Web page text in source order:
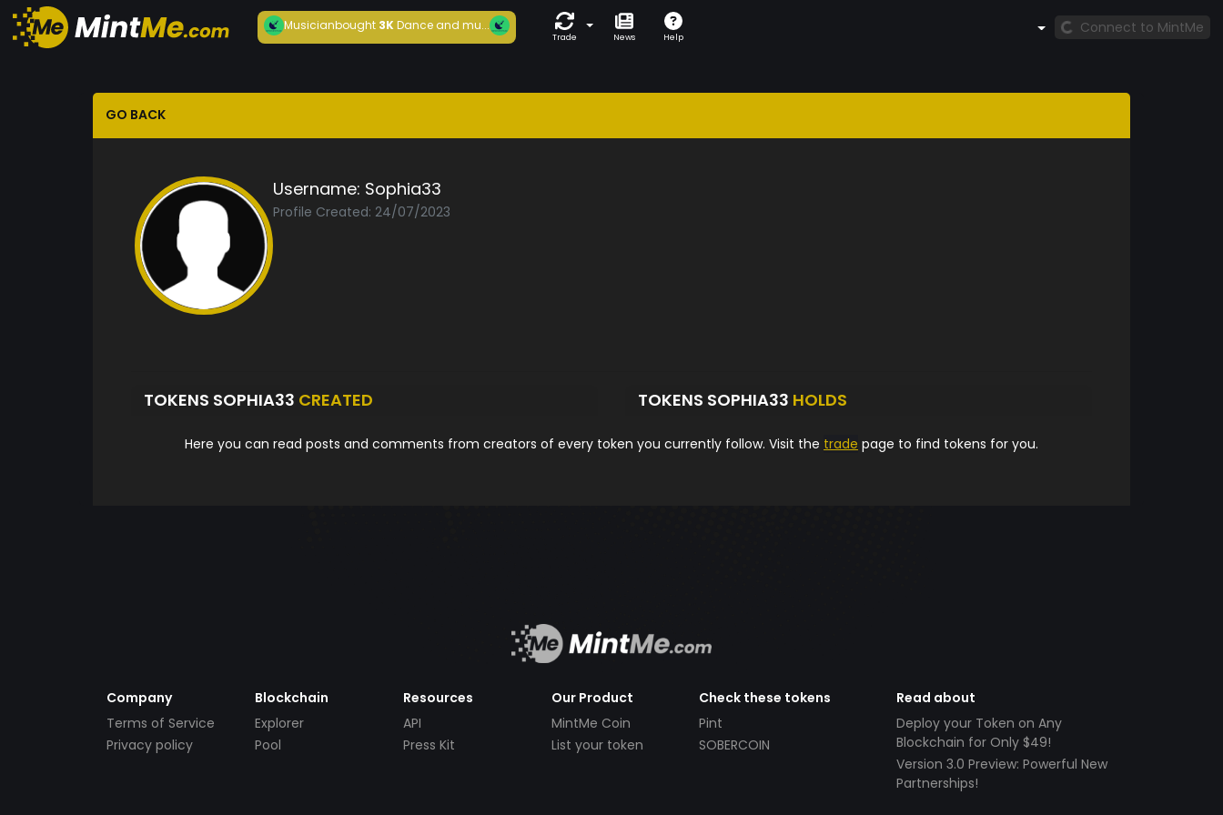
Musicianbought3KDance and mu...
Trade News Help
Connect to MintMe
GO BACK
Username: Sophia33
Profile Created: 24/07/2023
TOKENS SOPHIA33 CREATED TOKENS SOPHIA33 HOLDS
Here you can read posts and comments from creators of every token you currently follow. Visit the trade page to find tokens for you.
Company
Terms of Service
Privacy policy
Blockchain
Explorer
Pool
Resources
API
Press Kit
Our Product
MintMe Coin
List your token
Check these tokens
Pint
SOBERCOIN
Read about
Deploy your Token on Any
Blockchain for Only $49!
Version 3.0 Preview: Powerful New
Partnerships!